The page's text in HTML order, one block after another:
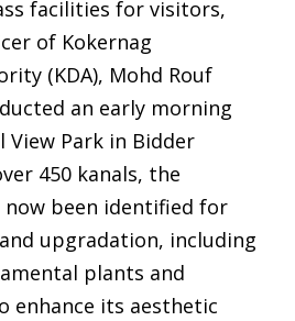
facilities for visitors,
of Kokernag
(KDA), Mohd Rouf
an early morning
Park in Bidder
450 kanals, the
been identified for
upgradation, including
plants and
enhance its aesthetic